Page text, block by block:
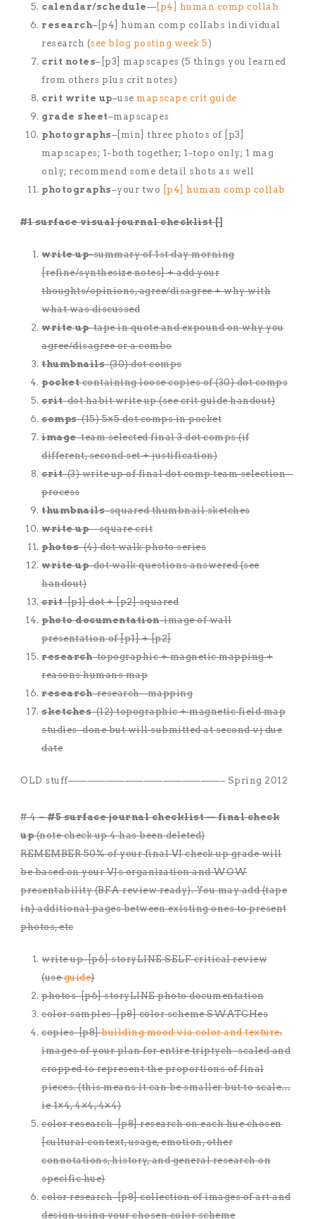
calendar/schedule— [p4] human comp collab
research–[p4] human comp collabs individual
research (see blog posting week 5 )
crit notes–[p3] mapscapes (5 things you learned
from others plus crit notes)
crit write up–use mapscape crit guide
grade sheet–mapscapes
photographs–[min] three photos of [p3]
mapscapes; 1-both together; 1-topo only; 1 mag
only; recommend some detail shots as well
photographs–your two [p4] human comp collab
#1 surface visual journal checklist []
write up-summary of 1st day morning
[refine/synthesize notes] + add your
thoughts/opinions, agree/disagree + why with
what was discussed
write up-tape in quote and expound on why you
agree/disagree or a combo
thumbnails-(30) dot comps
pocketcontaining loose copies of (30) dot comps
crit-dot habit write up (see crit guide handout)
comps-(15) 5×5 dot comps in pocket
image-team selected final 3 dot comps (if
different, second set + justification)
crit-(3) write up of final dot comp team selection –
process
thumbnails-squared thumbnail sketches
write up– square crit
photos-(4) dot walk photo series
write up-dot walk questions answered (see
handout)
crit-[p1] dot + [p2] squared
photo documentation-image of wall
presentation of [p1] + [p2]
research-topographic + magnetic mapping +
reasons humans map
research-research –mapping
sketches-(12) topographic + magnetic field map
studies–done but will submitted at second vj due
date
OLD stuff————————————————– Spring 2012
# 4– #5 surface journal checklist — final check
up(note check up 4 has been deleted)
REMEMBER 50% of your final VJ check up grade will
be based on your VJs organization and WOW
presentability (BFA review ready). You may add (tape
in) additional pages between existing ones to present
photos, etc
write up-[p6] storyLINE SELF critical review
(useguide)
photos-[p6] storyLINE photo documentation
color samples-[p8] color scheme SWATCHes
copies-[p8]building mood via color and texture.
images of your plan for entire triptych–scaled and
cropped to represent the proportions of final
pieces. (this means it can be smaller but to scale…
ie 1×4, 4×4, 4×4)
color research-[p8] research on each hue chosen
[cultural context, usage, emotion, other
connotations, history, and general research on
specific hue)
color research-[p8] collection of images of art and
design using your chosen color scheme